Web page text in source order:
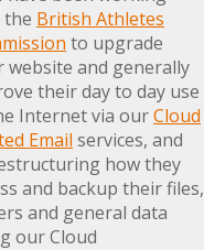
British Athletes
to upgrade
website and generally
their day to day use
Internet via ourCloud
Email services, and
how they
and backup their files,
and general data
our Cloud